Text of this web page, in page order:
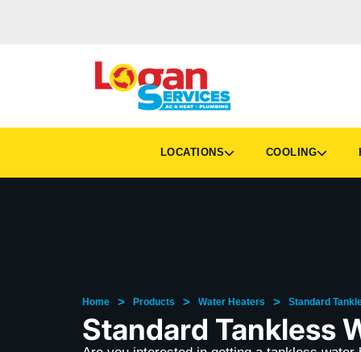
LOCATIONS COOLING
Home > Products > Water Heaters > Standard
Standard Tankless